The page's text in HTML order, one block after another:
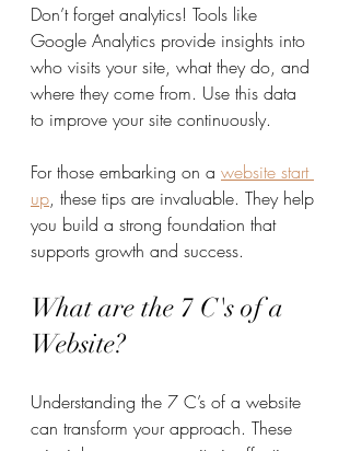
Don’t forget analytics! Tools like
Google Analytics provide insights into
who visits your site, what they do, and
where they come from. Use this data
to improve your site continuously.
For those embarking on a website start
up, these tips are invaluable. They help
you build a strong foundation that
supports growth and success.
What are the 7 C's of a
Website?
Understanding the 7 C’s of a website
can transform your approach. These